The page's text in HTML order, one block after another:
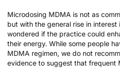
Microdosing MDMA is not as
but with the general rise in interest
wondered if the practice could
their energy. While some people
MDMA regimen, we do not
evidence to suggest that frequent